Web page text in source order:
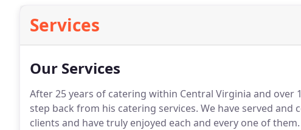
Services
Our Services
After 25 years of catering within Central Virginia and over
step back from his catering services. We have served and
clients and have truly enjoyed each and every one of them.